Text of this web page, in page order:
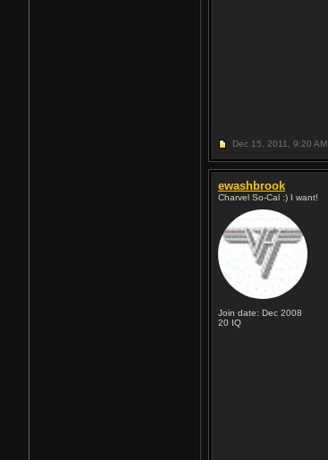
Dec 15, 2011, 9:20 AM
ewashbrook
Charvel So-Cal :) I want!
Join date: Dec 2008
20 IQ